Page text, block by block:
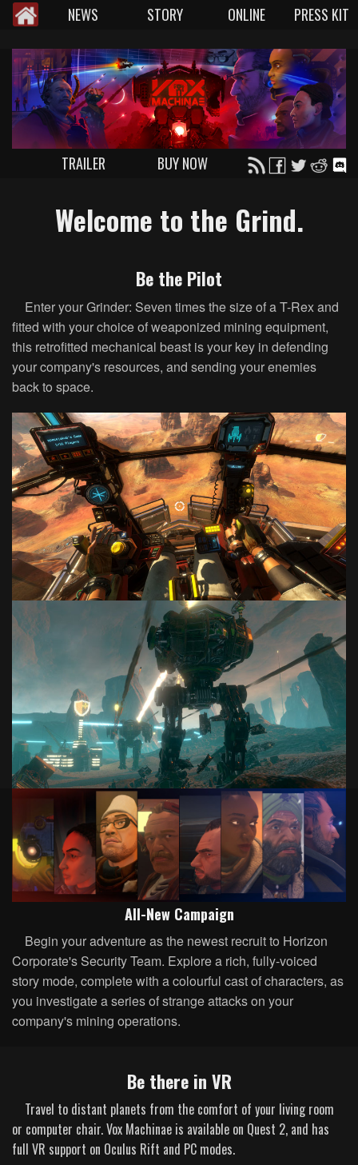
NEWS STORY ONLINE PRESS KIT
TRAILER BUY NOW
Welcome to the Grind.
Be the Pilot
Enter your Grinder: Seven times the size of a T-Rex and
fitted with your choice of weaponized mining equipment,
this retrofitted mechanical beast is your key in defending
your company's resources, and sending your enemies
back to space.
All-New Campaign
Begin your adventure as the newest recruit to Horizon
Corporate's Security Team. Explore a rich, fully-voiced
story mode, complete with a colourful cast of characters, as
you investigate a series of strange attacks on your
company's mining operations.
Be there in VR
Travel to distant planets from the comfort of your living room
or computer chair. Vox Machinae is available on Quest 2, and has
full VR support on Oculus Rift and PC modes.